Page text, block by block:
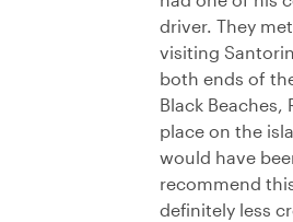
driver. They
visiting
both ends of
Black
place on the
would have
recommend
definitely less